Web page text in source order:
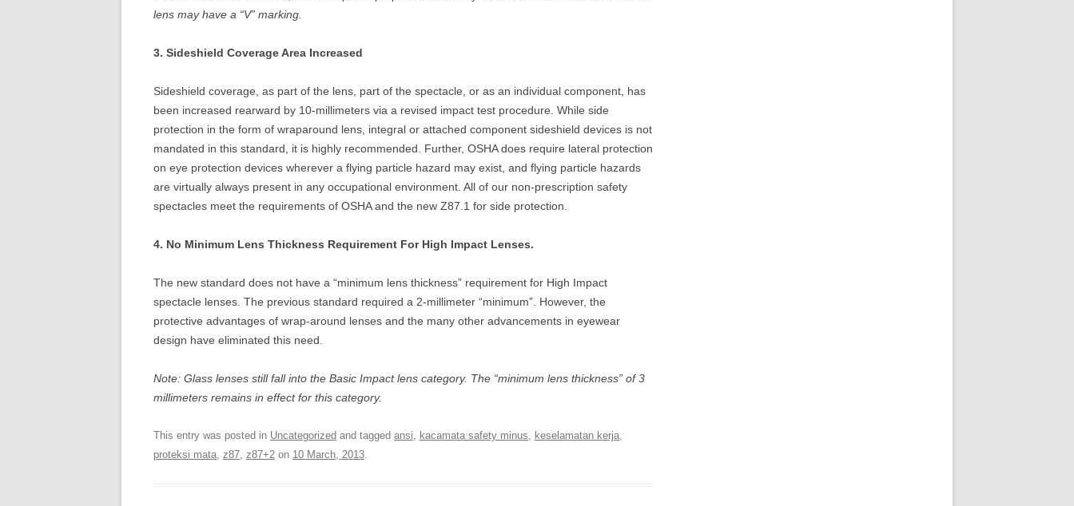
lens may have a “V” marking.
3. Sideshield Coverage Area Increased
Sideshield coverage, as part of the lens, part of the spectacle, or as an individual component, has
been increased rearward by 10-millimeters via a revised impact test procedure. While side
protection in the form of wraparound lens, integral or attached component sideshield devices is not
mandated in this standard, it is highly recommended. Further, OSHA does require lateral protection
on eye protection devices wherever a flying particle hazard may exist, and flying particle hazards
are virtually always present in any occupational environment. All of our non-prescription safety
spectacles meet the requirements of OSHA and the new Z87.1 for side protection.
4. No Minimum Lens Thickness Requirement For High Impact Lenses.
The new standard does not have a “minimum lens thickness” requirement for High Impact
spectacle lenses. The previous standard required a 2-millimeter “minimum”. However, the
protective advantages of wrap-around lenses and the many other advancements in eyewear
design have eliminated this need.
Note: Glass lenses still fall into the Basic Impact lens category. The “minimum lens thickness” of 3
millimeters remains in effect for this category.
This entry was posted in Uncategorized and tagged ansi, kacamata safety minus, keselamatan kerja,
proteksi mata, z87, z87+2 on 10 March, 2013.